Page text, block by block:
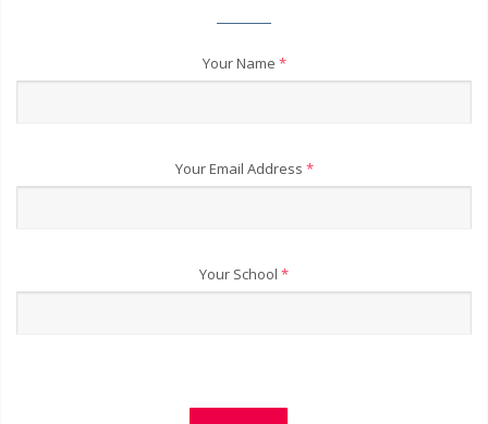
Your Name *
Your Email Address *
Your School *